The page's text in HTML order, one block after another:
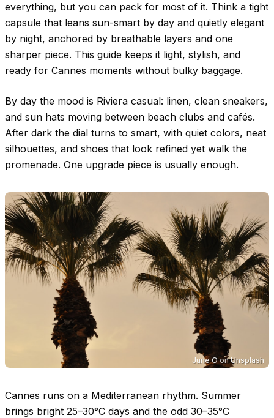
everything, but you can pack for most of it. Think a tight
capsule that leans sun-smart by day and quietly elegant
by night, anchored by breathable layers and one
sharper piece. This guide keeps it light, stylish, and
ready for Cannes moments without bulky baggage.
By day the mood is Riviera casual: linen, clean sneakers,
and sun hats moving between beach clubs and cafés.
After dark the dial turns to smart, with quiet colors, neat
silhouettes, and shoes that look refined yet walk the
promenade. One upgrade piece is usually enough.
June OonUnsplash
Cannes runs on a Mediterranean rhythm. Summer
brings bright 25–30°C days and the odd 30–35°C